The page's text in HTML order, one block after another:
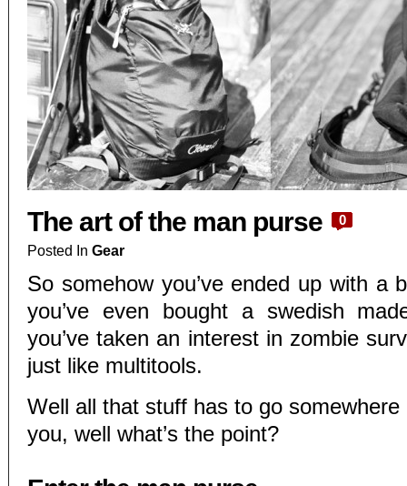
The art of the man purse 0
Posted In Gear
So somehow you’ve ended up with a
you’ve even bought a swedish
you’ve taken an interest in zombie
just like multitools.
Well all that stuff has to go somewhere
you, well what’s the point?